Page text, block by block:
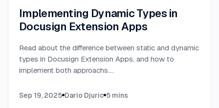
Implementing Dynamic Types in
Docusign Extension Apps
Read about the difference between static and dynamic
types in Docusign Extension Apps, and how to
implement both approachs....
Sep 19, 2025 Dario Djuric 5 mins